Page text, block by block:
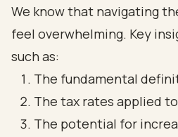
We know that navigating
feel overwhelming. Key
such as:
The fundamental
The tax rates applied
The potential for